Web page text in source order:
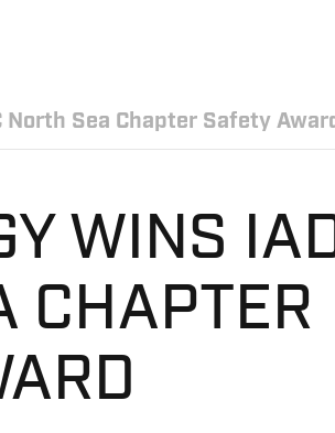
North Sea Chapter Safety
WINS
CHAPTER